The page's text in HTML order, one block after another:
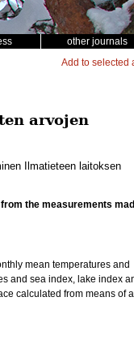
other journals
Add to selected
arvojen
Ilmatieteen laitoksen
the measurements
mean temperatures and
and sea index, lake index
calculated from means of